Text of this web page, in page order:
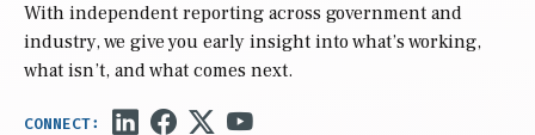
With independent reporting across government and
industry, we give you early insight into what’s working,
what isn’t, and what comes next.